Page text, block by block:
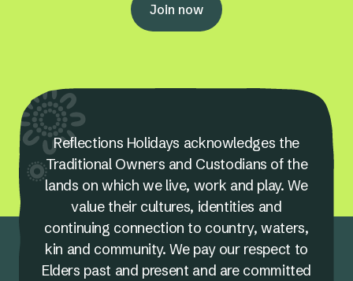
Join now
Reflections Holidays acknowledges the
Traditional Owners and Custodians of the
lands on which we live, work and play. We
value their cultures, identities and
continuing connection to country, waters,
kin and community. We pay our respect to
Elders past and present and are committed